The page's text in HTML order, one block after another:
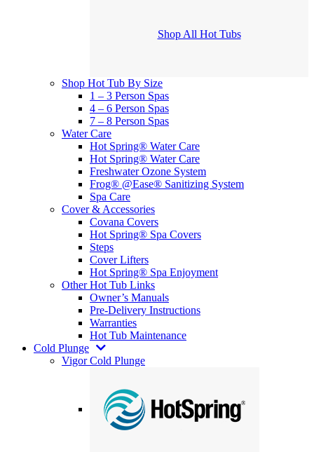
Shop All Hot Tubs
Shop Hot Tub By Size
1 – 3 Person Spas
4 – 6 Person Spas
7 – 8 Person Spas
Water Care
Hot Spring® Water Care
Hot Spring® Water Care
Freshwater Ozone System
Frog® @Ease® Sanitizing System
Spa Care
Cover & Accessories
Covana Covers
Hot Spring® Spa Covers
Steps
Cover Lifters
Hot Spring® Spa Enjoyment
Other Hot Tub Links
Owner’s Manuals
Pre-Delivery Instructions
Warranties
Hot Tub Maintenance
Cold Plunge
Vigor Cold Plunge